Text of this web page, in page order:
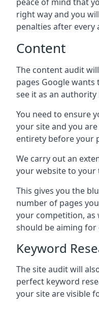
peace of mind that
right way and you
penalties after
Content
The content audit
pages Google
see it as an
You need to ensure
your site and you
entirety before your
We carry out an
your website to
This gives you the
number of pages
your competition, as
should be aiming for
Keyword
The site audit will
perfect keyword
your site are visible